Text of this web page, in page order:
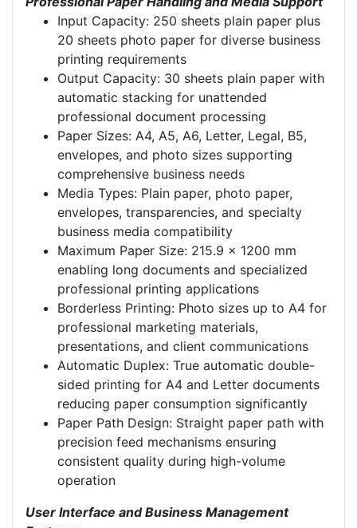
Input Capacity: 250 sheets plain paper plus
20 sheets photo paper for diverse business
printing requirements
Output Capacity: 30 sheets plain paper with
automatic stacking for unattended
professional document processing
Paper Sizes: A4, A5, A6, Letter, Legal, B5,
envelopes, and photo sizes supporting
comprehensive business needs
Media Types: Plain paper, photo paper,
envelopes, transparencies, and specialty
business media compatibility
Maximum Paper Size: 215.9 x 1200 mm
enabling long documents and specialized
professional printing applications
Borderless Printing: Photo sizes up to A4 for
professional marketing materials,
presentations, and client communications
Automatic Duplex: True automatic double-
sided printing for A4 and Letter documents
reducing paper consumption significantly
Paper Path Design: Straight paper path with
precision feed mechanisms ensuring
consistent quality during high-volume
operation
User Interface and Business Management